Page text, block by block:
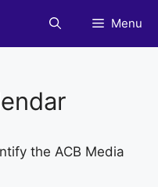
Menu
the ACB Media